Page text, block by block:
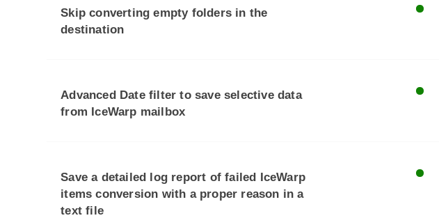
Skip converting empty folders in the
destination
Advanced Date filter to save selective data
from IceWarp mailbox
Save a detailed log report of failed IceWarp
items conversion with a proper reason in a
text file